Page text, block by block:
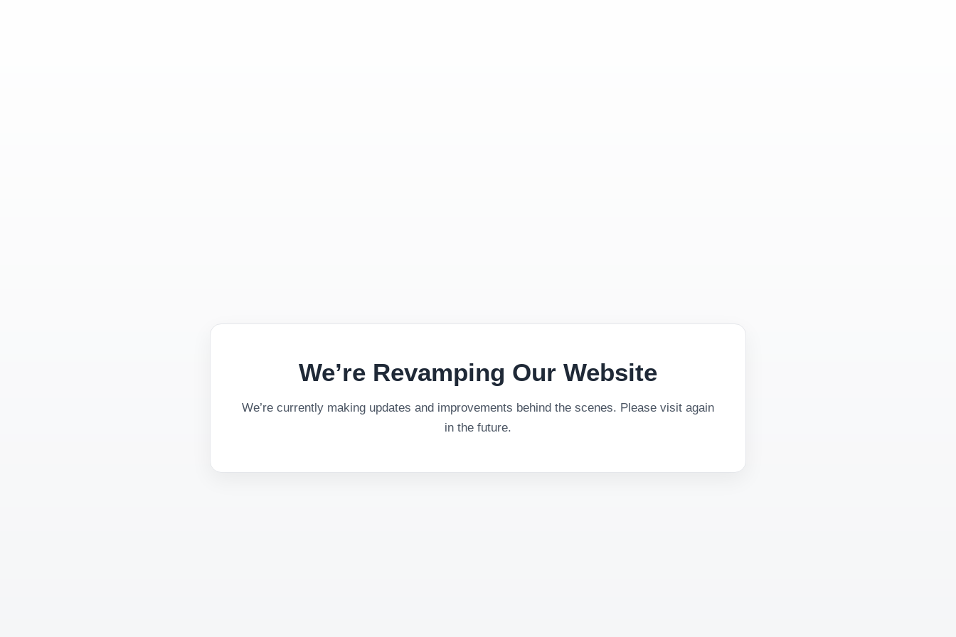
We’re Revamping Our Website
We’re currently making updates and improvements behind the scenes. Please visit again
in the future.